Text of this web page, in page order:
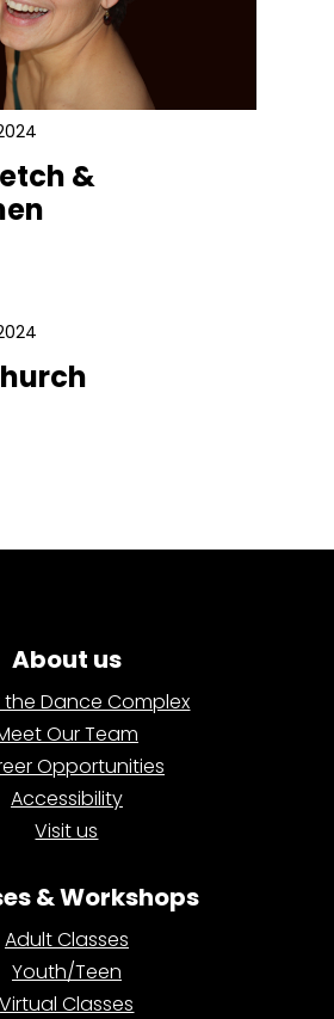
&
About us
Dance Complex
Our Team
Opportunities
Accessibility
Visit us
& Workshops
Adult Classes
Youth/Teen
Virtual Classes